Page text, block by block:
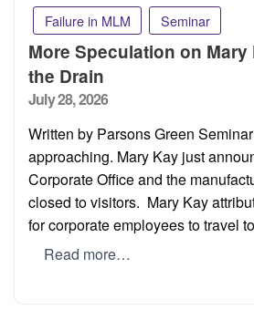
Failure in MLM Seminar
More Speculation on
the Drain
Posted
July 28, 2026
Written by Parsons Green
approaching. Mary Kay just
Corporate Office and the
closed to visitors. Mary Kay
for corporate employees to travel
Read more…